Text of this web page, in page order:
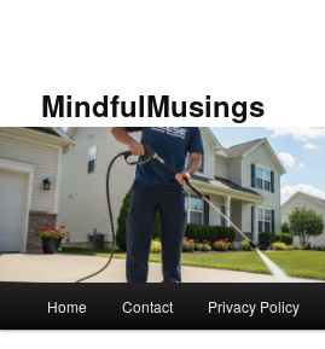
MindfulMusings
Home Contact Privacy Policy